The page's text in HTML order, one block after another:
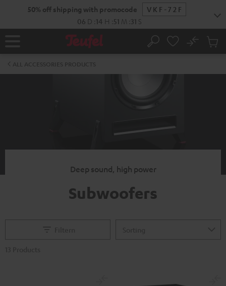
50% off shipping with promocode
VKF-72F
06 D 14 H 51 M 30 S
Home Search
No
Cart
Deep sound, high power
Subwoofers